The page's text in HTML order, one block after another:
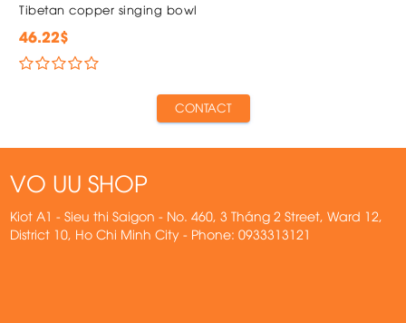
Tibetan copper singing bowl
46.22$
CONTACT
VO UU SHOP
Kiot A1 - Sieu thi Saigon - No. 460, 3 Tháng 2 Street, Ward 12,
District 10, Ho Chi Minh City - Phone: 0933313121